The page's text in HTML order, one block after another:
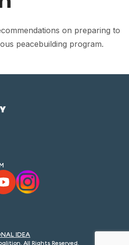
on preparing to
peacebuilding program.
All Rights Reserved.
IDEA